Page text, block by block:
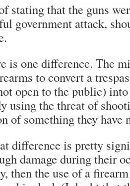
stating that the guns
government attack,
is one difference. The
to convert a
open to the public)
using the threat of
of something they have
difference is pretty
damage during their
then the use of a